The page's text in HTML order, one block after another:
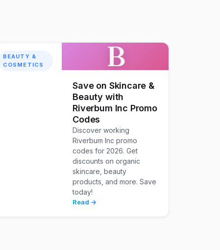
BEAUTY &
COSMETICS
B
Save on Skincare &
Beauty with
Riverbum Inc Promo
Codes
Discover working
Riverbum Inc promo
codes for 2026. Get
discounts on organic
skincare, beauty
products, and more. Save
today!
Read →